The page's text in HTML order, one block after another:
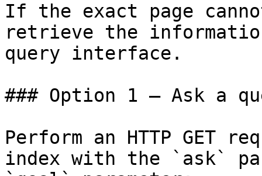
If the exact page
retrieve the
query interface.
### Option 1 — Ask a
Perform an HTTP GET
index with the `ask`